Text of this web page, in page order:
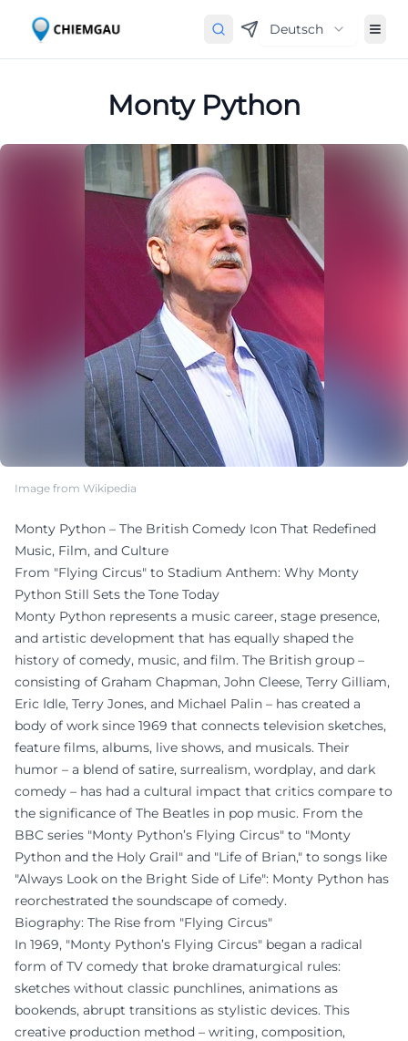
Deutsch
Monty Python
Image from Wikipedia
Monty Python – The British Comedy Icon That Redefined
Music, Film, and Culture
From "Flying Circus" to Stadium Anthem: Why Monty
Python Still Sets the Tone Today
Monty Python represents a music career, stage presence,
and artistic development that has equally shaped the
history of comedy, music, and film. The British group –
consisting of Graham Chapman, John Cleese, Terry Gilliam,
Eric Idle, Terry Jones, and Michael Palin – has created a
body of work since 1969 that connects television sketches,
feature films, albums, live shows, and musicals. Their
humor – a blend of satire, surrealism, wordplay, and dark
comedy – has had a cultural impact that critics compare to
the significance of The Beatles in pop music. From the
BBC series "Monty Python’s Flying Circus" to "Monty
Python and the Holy Grail" and "Life of Brian," to songs like
"Always Look on the Bright Side of Life": Monty Python has
reorchestrated the soundscape of comedy.
Biography: The Rise from "Flying Circus"
In 1969, "Monty Python’s Flying Circus" began a radical
form of TV comedy that broke dramaturgical rules:
sketches without classic punchlines, animations as
bookends, abrupt transitions as stylistic devices. This
creative production method – writing, composition,